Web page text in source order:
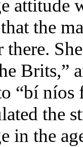
attitude
the
there.
Brits,”
“bí níos
the
in the